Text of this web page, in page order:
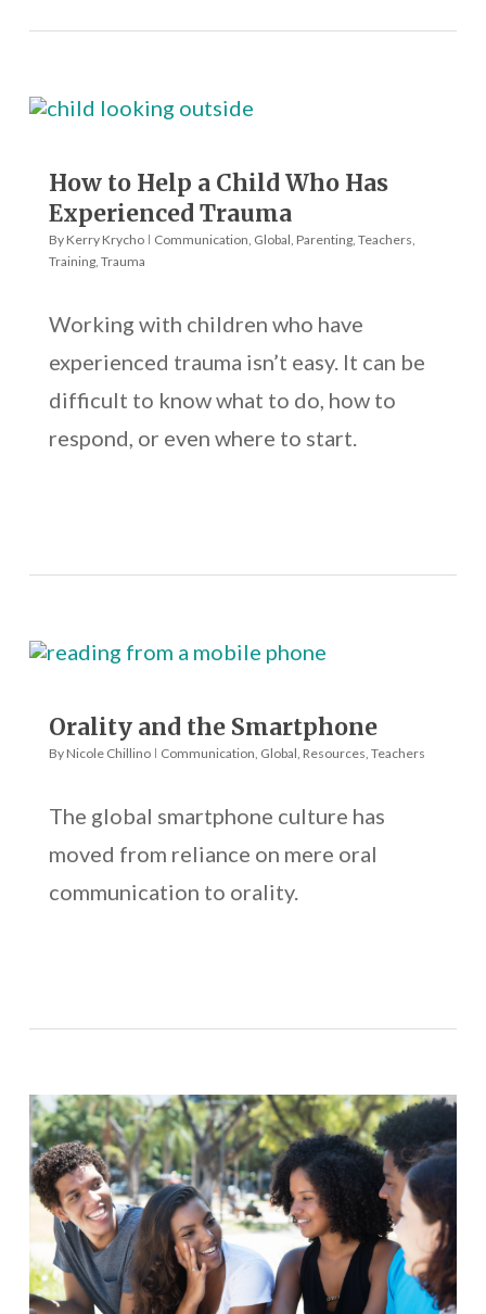
How to Help a Child Who Has
Experienced Trauma
By Kerry Krycho Communication Global Parenting, Teachers
Training, Trauma
Working with children who have
experienced trauma isn’t easy. It can be
difficult to know what to do, how to
respond, or even where to start.
Orality and the Smartphone
By Nicole Chillino Communication Global Resources Teachers
The global smartphone culture has
moved from reliance on mere oral
communication to orality.